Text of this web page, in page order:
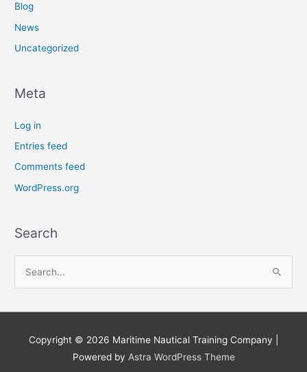
Blog
News
Uncategorized
Meta
Log in
Entries feed
Comments feed
WordPress.org
Search
a
Copyright © 2026 Maritime Nautical Training Company
Powered by Astra WordPress Theme